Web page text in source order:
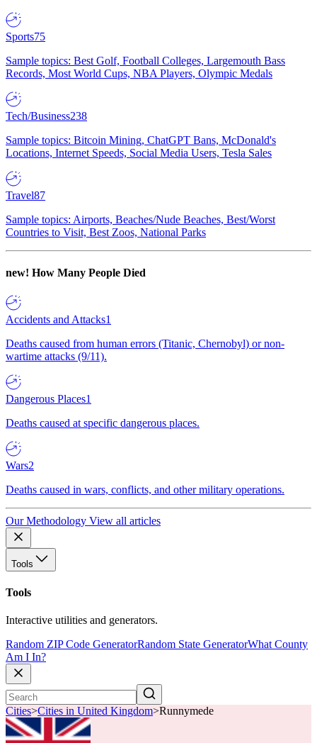
Sports75
Sample topics: Best Golf, Football Colleges, Largemouth Bass
Records, Most World Cups, NBA Players, Olympic Medals
Tech/Business238
Sample topics: Bitcoin Mining, ChatGPT Bans, McDonald's
Locations, Internet Speeds, Social Media Users, Tesla Sales
Travel87
Sample topics: Airports, Beaches/Nude Beaches, Best/Worst
Countries to Visit, Best Zoos, National Parks
new! How Many People Died
Accidents and Attacks1
Deaths caused from human errors (Titanic, Chernobyl) or non-
wartime attacks (9/11).
Dangerous Places1
Deaths caused at specific dangerous places.
Wars2
Deaths caused in wars, conflicts, and other military operations.
Our Methodology View all articles
Tools
Tools
Interactive utilities and generators.
Random ZIP Code GeneratorRandom State GeneratorWhat County
Am I In?
Cities>Cities in United Kingdom>Runnymede